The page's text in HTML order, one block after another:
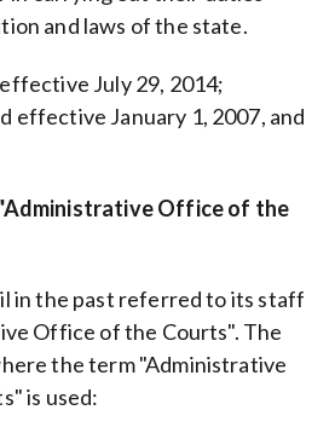
and laws of the state.
July 29, 2014;
effective January 1, 2007, and
Office of the
in the past referred to its staff
Office of the Courts". The
the term "Administrative
is used: